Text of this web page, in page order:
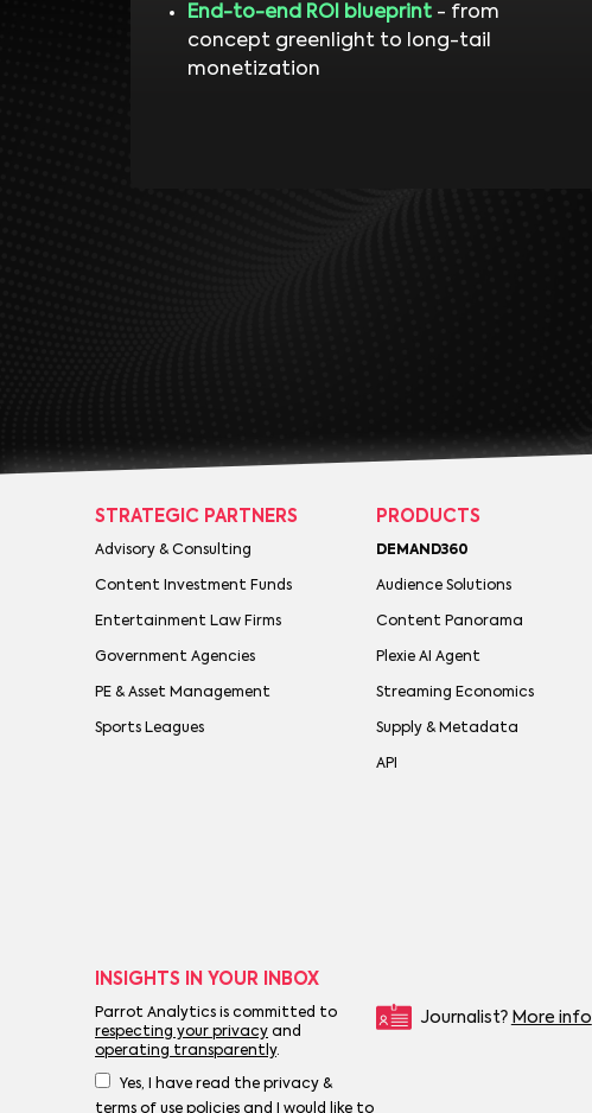
End-to-end ROI blueprint - from
concept greenlight to long-tail
monetization
STRATEGIC PARTNERS
Advisory & Consulting
Content Investment Funds
Entertainment Law Firms
Government Agencies
PE & Asset Management
Sports Leagues
PRODUCTS
DEMAND360
Audience Solutions
Content Panorama
Plexie AI Agent
Streaming Economics
Supply & Metadata
API
INSIGHTS IN YOUR INBOX
Parrot Analytics is committed to
respecting your privacy and
operating transparently.
Yes, I have read the privacy &
terms of use policies and I would like to
Journalist? More info